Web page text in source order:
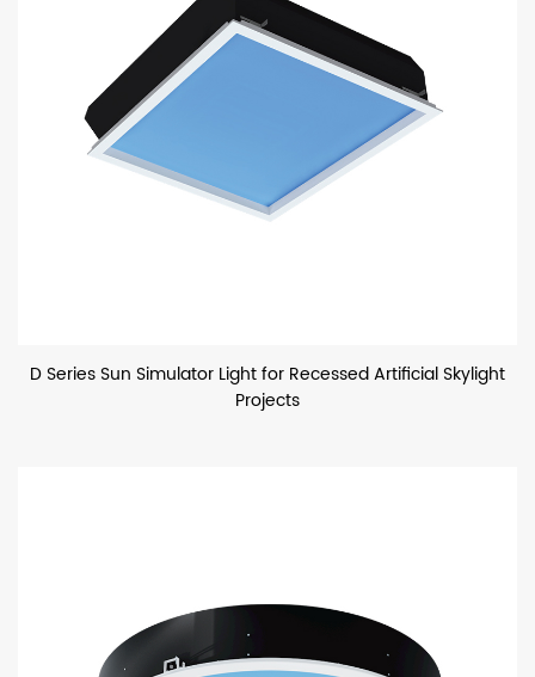
D Series Sun Simulator Light for Recessed Artificial Skylight
Projects